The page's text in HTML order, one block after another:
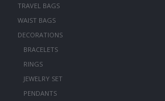
TRAVEL BAGS
WAIST BAGS
DECORATIONS
BRACELETS
RINGS
JEWELRY SET
PENDANTS